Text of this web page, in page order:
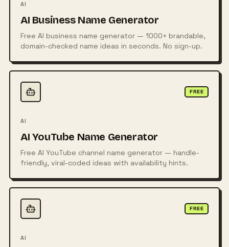
AI
AI Business Name Generator
Free AI business name generator — 1000+ brandable,
domain-checked name ideas in seconds. No sign-up.
FREE
AI
AI YouTube Name Generator
Free AI YouTube channel name generator — handle-
friendly, viral-coded ideas with availability hints.
FREE
AI